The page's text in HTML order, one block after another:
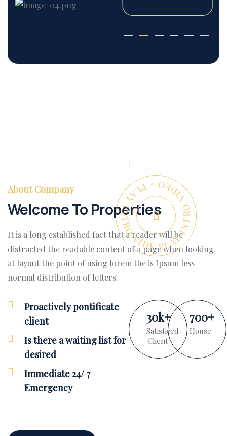
PLAY INTRO VIDEO - PLAY INTRO VIDEO -
About Company
Welcome To Properties
It is a long established fact that a reader will be
distracted the readable content of a page when looking
at layout the point of using lorem the is Ipsum less
normal distribution of letters.
Proactively pontificate
client
Is there a waiting list for
desired
Immediate 24/ 7
Emergency
30k+
Satisficed
Client
700+
House